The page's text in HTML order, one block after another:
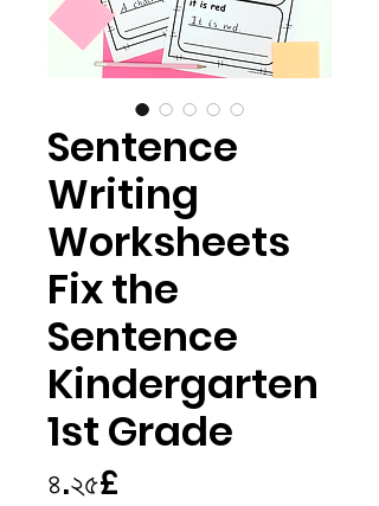
Sentence
Writing
Worksheets
Fix the
Sentence
Kindergarten
1st Grade
৪.২৫£